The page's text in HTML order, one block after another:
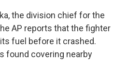
the division chief for the
AP reports that the fighter
fuel before it crashed.
found covering nearby